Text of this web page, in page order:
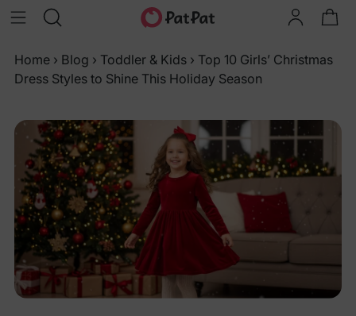
Home › Blog › Toddler & Kids › Top 10 Girls’ Christmas
Dress Styles to Shine This Holiday Season